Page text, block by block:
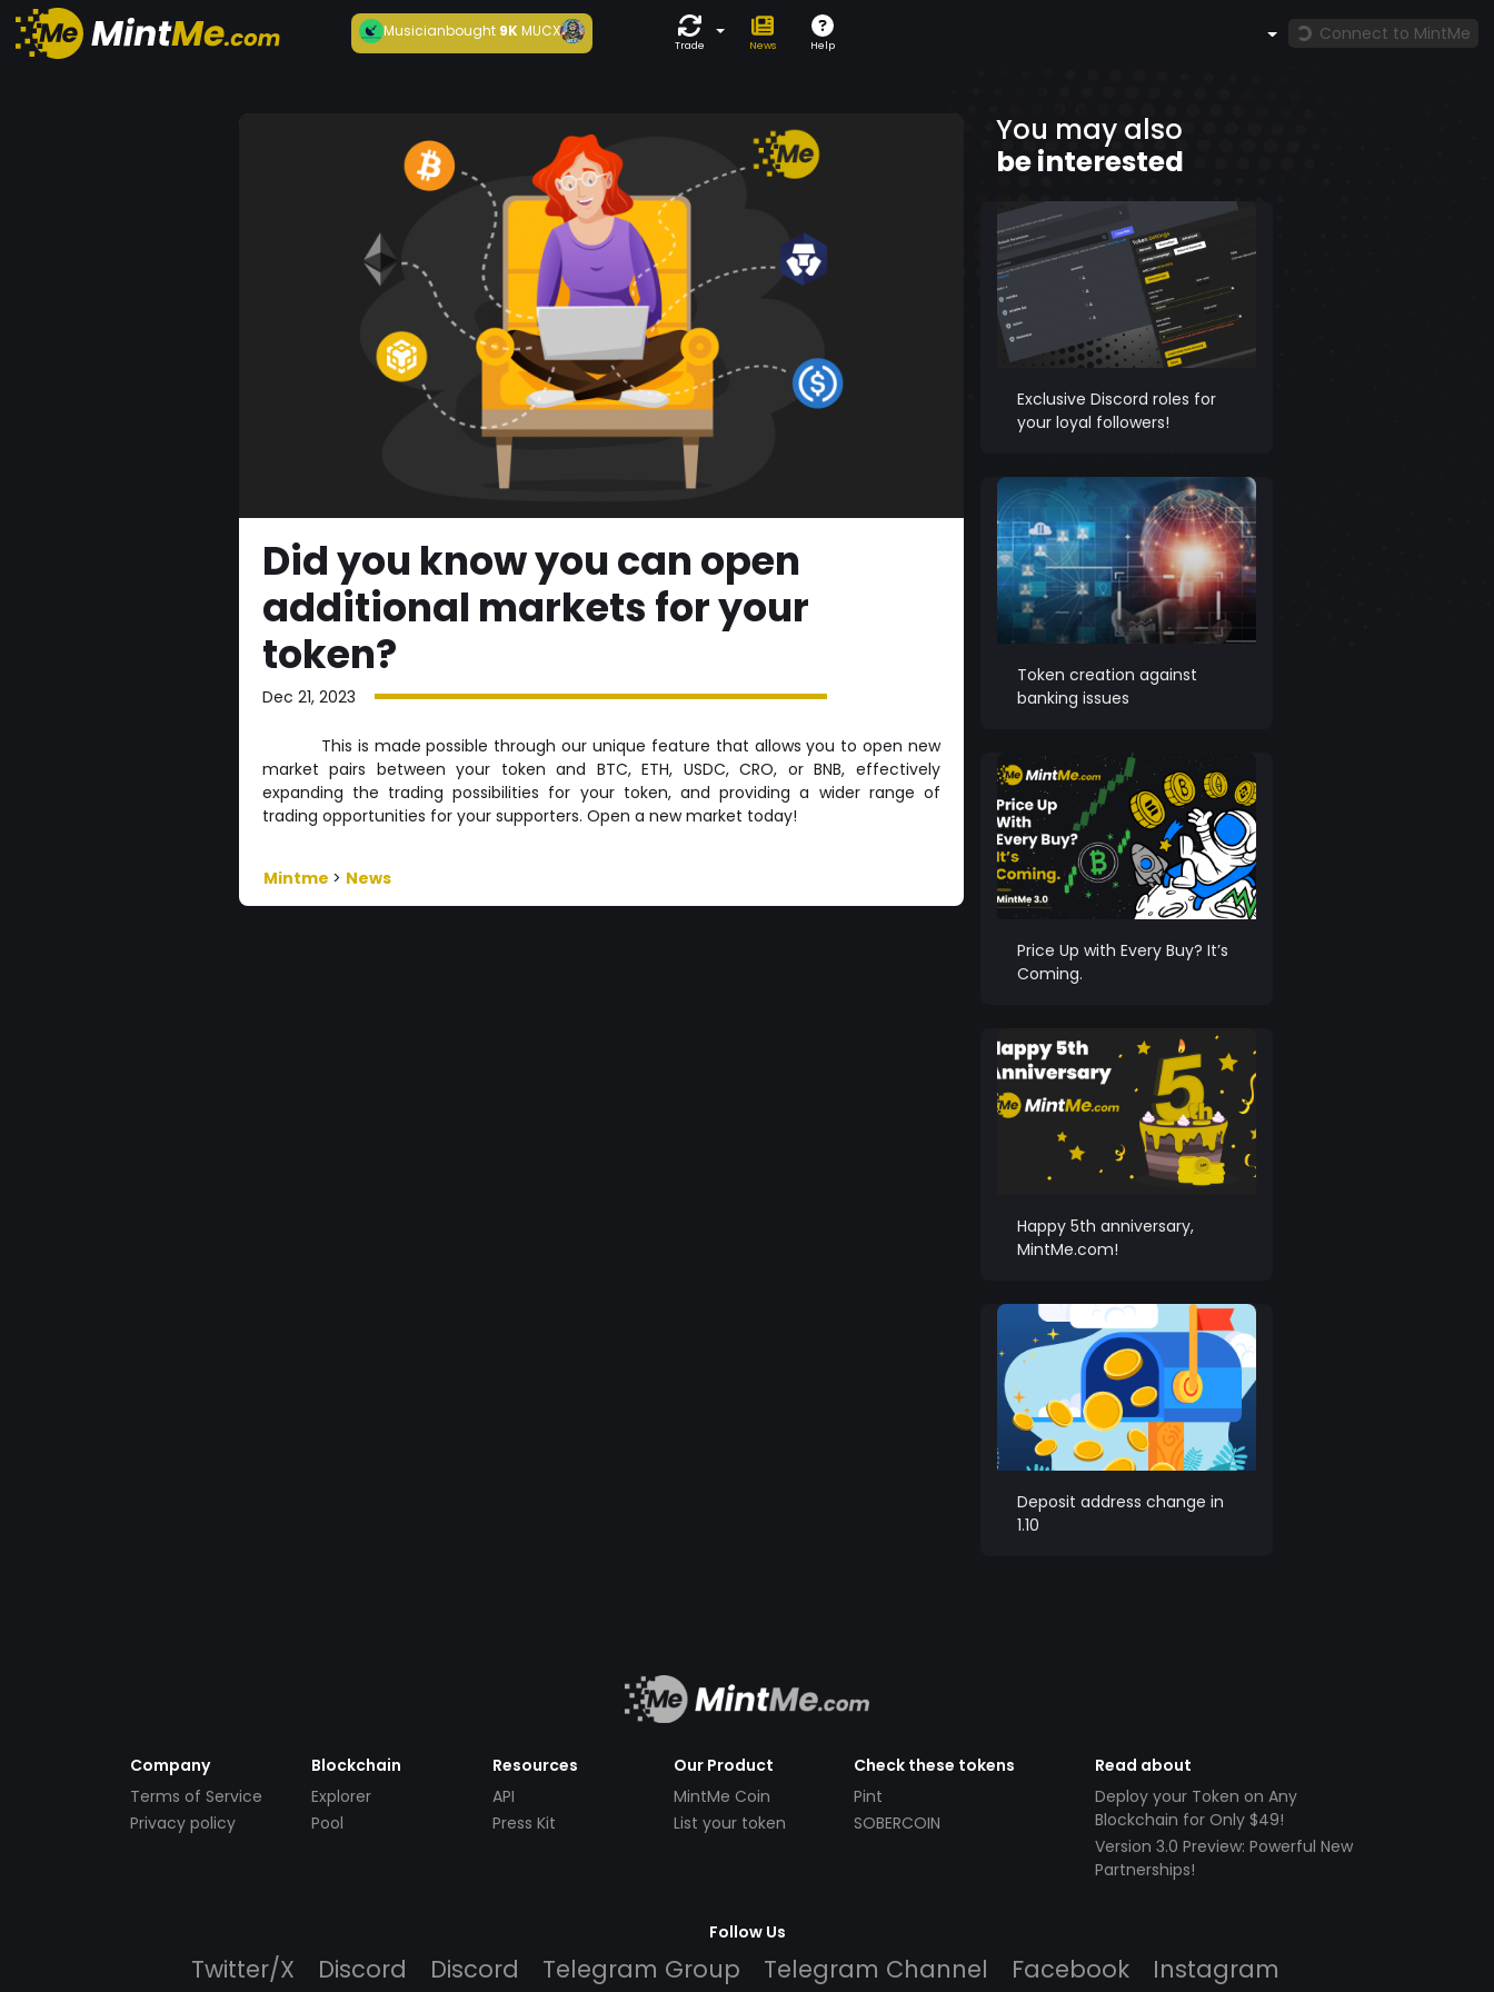
Musicianbought 9KMUCX
Trade News Help
Connect to MintMe
Did you know you can open
additional markets for your
token?
Dec 21, 2023
This is made possible through our unique feature that allows you to open new
market pairs between your token and BTC, ETH, USDC, CRO, or BNB, effectively
expanding the trading possibilities for your token, and providing a wider range of
trading opportunities for your supporters. Open a new market today!
Mintme > News
You may also
be interested
Exclusive Discord roles for
your loyal followers!
Token creation against
banking issues
Price Up with Every Buy? It’s
Coming.
Happy 5th anniversary,
MintMe.com!
Deposit address change in
1.10
Company
Terms of Service
Privacy policy
Blockchain
Explorer
Pool
Resources
API
Press Kit
Our Product
MintMe Coin
List your token
Check these tokens
Pint
SOBERCOIN
Read about
Deploy your Token on Any
Blockchain for Only $49!
Version 3.0 Preview: Powerful New
Partnerships!
Follow Us
Twitter/X Discord Discord Telegram Group Telegram Channel Facebook Instagram